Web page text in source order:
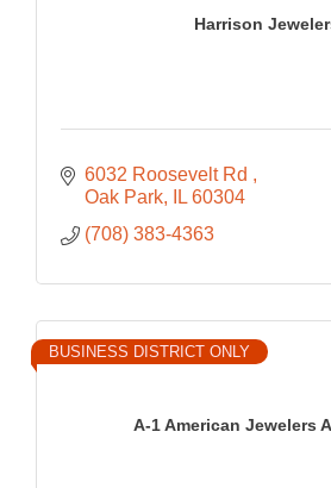
Harrison
6032 Roosevelt Rd
Oak Park
IL 60304
(708) 383-4363
A-1 American Jewelers
BUSINESS DISTRICT ONLY